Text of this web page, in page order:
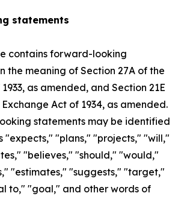
statements
contains forward-looking
the meaning of Section 27A of the
as amended, and Section 21E
Act of 1934, as amended.
statements may be identified
"expects," "plans," "projects," "will,"
"believes," "should," "would,"
"estimates," "suggests," "target,"
to," "goal," and other words of